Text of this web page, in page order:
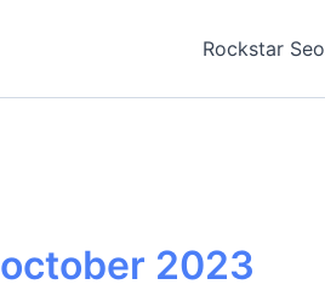
Rockstar Seo
october 2023